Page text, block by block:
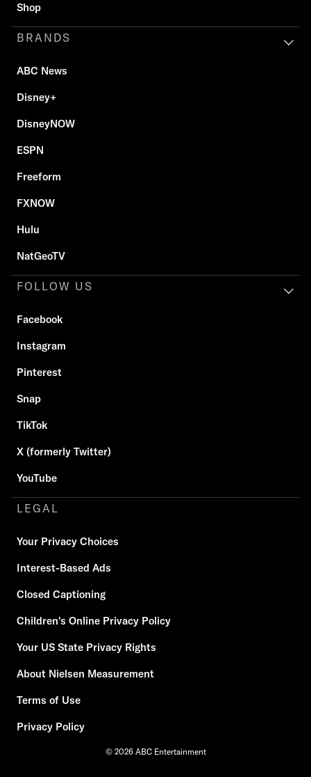
Shop
BRANDS
ABC News
Disney+
DisneyNOW
ESPN
Freeform
FXNOW
Hulu
NatGeoTV
FOLLOW US
Facebook
Instagram
Pinterest
Snap
TikTok
X (formerly Twitter)
YouTube
LEGAL
Your Privacy Choices
Interest-Based Ads
Closed Captioning
Children's Online Privacy Policy
Your US State Privacy Rights
About Nielsen Measurement
Terms of Use
Privacy Policy
© 2026 ABC Entertainment